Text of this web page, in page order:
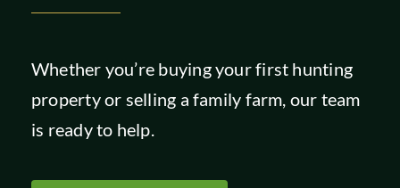
Whether you’re buying your first hunting
property or selling a family farm, our team
is ready to help.